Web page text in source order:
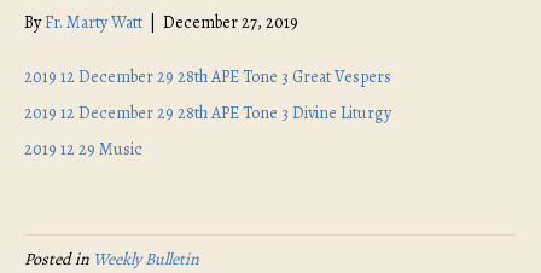
ByFr. Marty Watt December 27, 2019
2019 12 December 29 28th APE Tone 3 Great Vespers
2019 12 December 29 28th APE Tone 3 Divine Liturgy
2019 12 29 Music
Posted in Weekly Bulletin